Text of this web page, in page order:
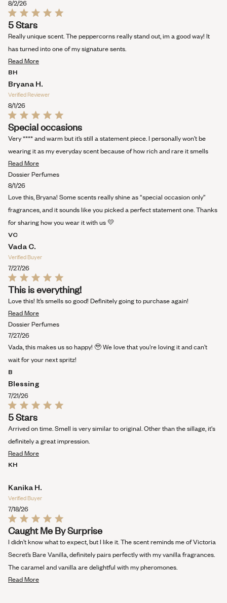
8/2/26
Rated
5
out
of
5
5 Stars
Really unique scent. The peppercorns really stand out, im a good way! It
has turned into one of my signature sents.
Read MoreRead
about
this
BH
Bryana H.
Verified Reviewer
8/1/26
Rated
5
out
of
5
Special occasions
Very **** and warm but it’s still a statement piece. I personally won’t be
wearing it as my everyday scent because of how rich and rare it smells
Read MoreRead
more
this
review
Dossier Perfumes
8/1/26
Love this, Bryana! Some scents really shine as “special occasion only”
fragrances, and it sounds like you picked a perfect statement one. Thanks
for sharing how you wear it with us 💛
VC
Vada C.
Verified Buyer
7/27/26
Rated
5
out
of
5
This is everything!
Love this! It’s smells so good! Definitely going to purchase again!
Read MoreRead
more
this
review
Dossier Perfumes
7/27/26
Vada, this makes us so happy! 🥹 We love that you’re loving it and can’t
wait for your next spritz!
B
Blessing
7/21/26
Rated
5
out
of
5
5 Stars
Arrived on time. Smell is very similar to original. Other than the sillage, it's
definitely a great impression.
Read MoreRead
this
review
KH
Kanika H.
Verified Buyer
7/18/26
Rated
5
out
of
5
Caught Me By Surprise
I didn’t know what to expect, but I like it. The scent reminds me of Victoria
Secret’s Bare Vanilla, definitely pairs perfectly with my vanilla fragrances.
The caramel and vanilla are delightful with my pheromones.
Read MoreRead